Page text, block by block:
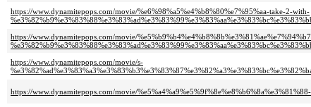
https://www.dynamitepops.com/movie/%e6%98%a5%e4%b8%80%e7%95%aa-take-2-with-
https://www.dynamitepops.com/movie/
https://www.dynamitepops.com/movie/s-
https://www.dynamitepops.com/movie/